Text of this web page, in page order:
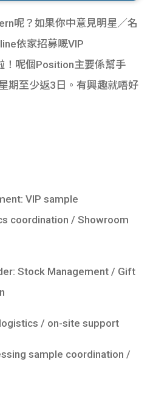
呢？如果你中意見明星／名
依家招募嘅VIP
！呢個Position主要係幫手
期至少返3日。有興趣就唔好
VIP sample
coordination / Showroom
Stock Management / Gift
logistics / on-site support
sample coordination /